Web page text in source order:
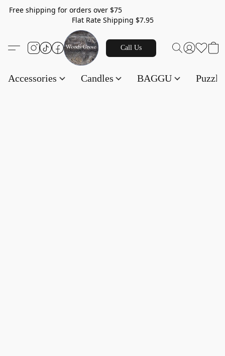
Free shipping for orders over $75
Flat Rate Shipping $7.95
Call Us
Accessories Candles BAGGU